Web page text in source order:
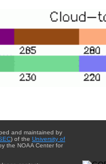
and maintained by
) of the University of
the NOAA Center for